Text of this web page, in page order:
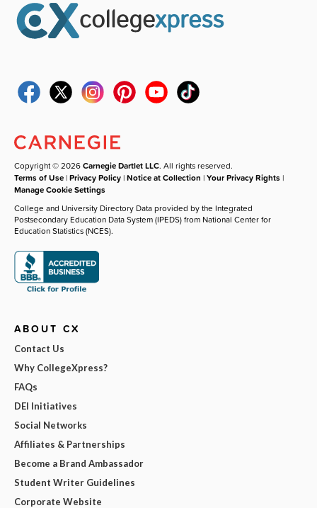
Copyright © 2026Carnegie Dartlet LLC. All rights reserved.
Terms of Use |Privacy Policy |Notice at Collection |Your Privacy Rights |
Manage Cookie Settings
College and University Directory Data provided by the Integrated
Postsecondary Education Data System (IPEDS) from National Center for
Education Statistics (NCES).
ABOUT CX
Contact Us
Why CollegeXpress?
FAQs
DEI Initiatives
Social Networks
Affiliates & Partnerships
Become a Brand Ambassador
Student Writer Guidelines
Corporate Website